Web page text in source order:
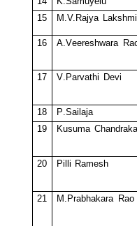
15
M .V. Rajya Laks hmi
16 A .Veereshwara R
17
V. Parvathi Devi
18
P.Sailaja
19
Kusuma Chandrak
20
Pil li Rames h
21
M .Prabhakara Rao